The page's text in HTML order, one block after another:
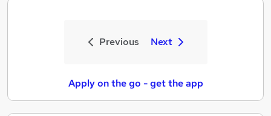
Previous Next
Apply on the go - get the app